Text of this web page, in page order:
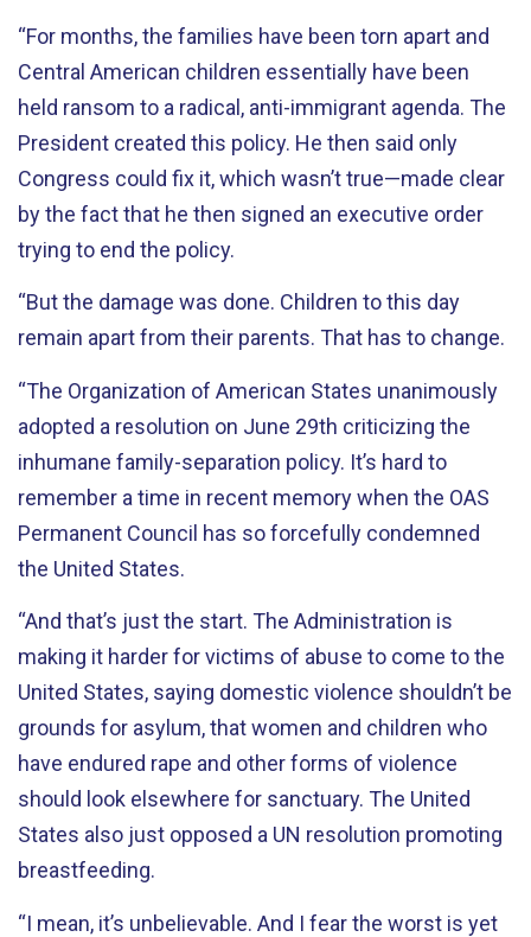
“For months, the families have been torn apart and
Central American children essentially have been
held ransom to a radical, anti-immigrant agenda. The
President created this policy. He then said only
Congress could fix it, which wasn’t true—made clear
by the fact that he then signed an executive order
trying to end the policy.
“But the damage was done. Children to this day
remain apart from their parents. That has to change.
“The Organization of American States unanimously
adopted a resolution on June 29th criticizing the
inhumane family-separation policy. It’s hard to
remember a time in recent memory when the OAS
Permanent Council has so forcefully condemned
the United States.
“And that’s just the start. The Administration is
making it harder for victims of abuse to come to the
United States, saying domestic violence shouldn’t be
grounds for asylum, that women and children who
have endured rape and other forms of violence
should look elsewhere for sanctuary. The United
States also just opposed a UN resolution promoting
breastfeeding.
“I mean, it’s unbelievable. And I fear the worst is yet